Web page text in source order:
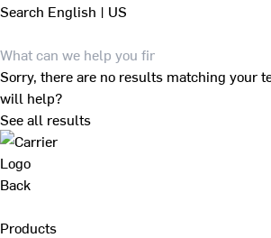
Search English | US
Sorry, there are no results matching your
will help?
See all results
Back
Products